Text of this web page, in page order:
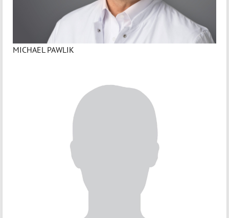
MICHAEL PAWLIK